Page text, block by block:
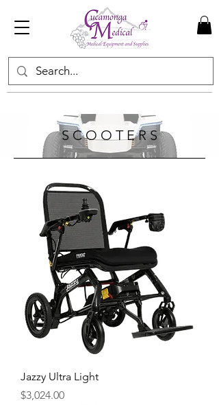
S C O O T E R S
Jazzy Ultra Light
Price
$3,024.00